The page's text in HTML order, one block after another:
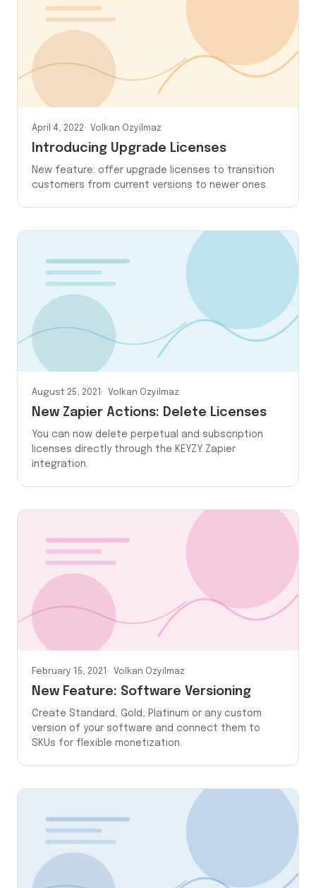
April 4, 2022 Volkan Ozyilmaz
Introducing Upgrade Licenses
New feature: offer upgrade licenses to transition
customers from current versions to newer ones.
August 25, 2021 Volkan Ozyilmaz
New Zapier Actions: Delete Licenses
You can now delete perpetual and subscription
licenses directly through the KEYZY Zapier
integration.
February 15, 2021 Volkan Ozyilmaz
New Feature: Software Versioning
Create Standard, Gold, Platinum or any custom
version of your software and connect them to
SKUs for flexible monetization.